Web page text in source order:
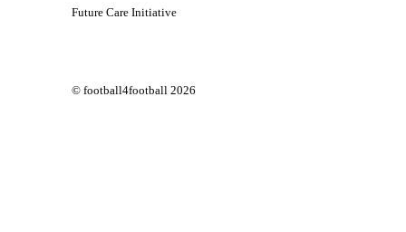
Future Care Initiative
© football4football 2026